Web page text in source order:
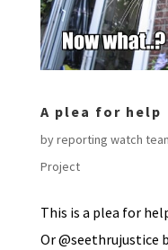
A plea for help
byreporting watch
Project
This is a plea for
Or @seethrujustice